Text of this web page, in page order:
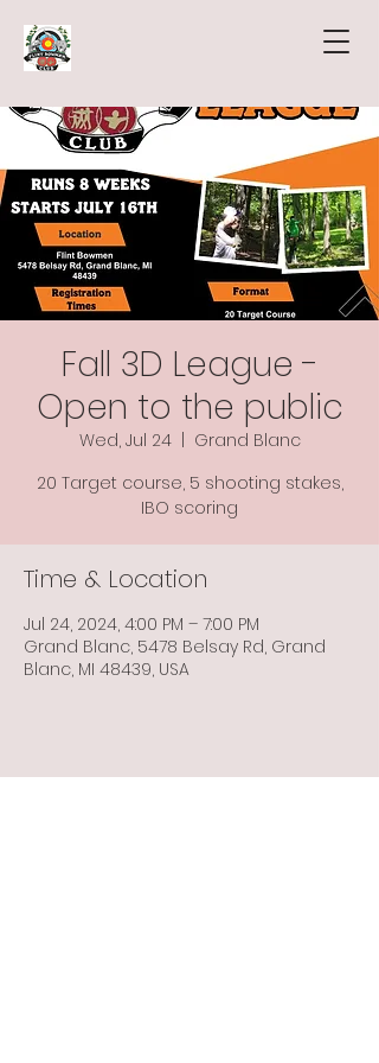
Fall 3D League -
Open to the public
Wed, Jul 24
  |
Grand Blanc
20 Target course, 5 shooting stakes,
IBO scoring
Time & Location
Jul 24, 2024, 4:00 PM – 7:00 PM
Grand Blanc, 5478 Belsay Rd, Grand
Blanc, MI 48439, USA